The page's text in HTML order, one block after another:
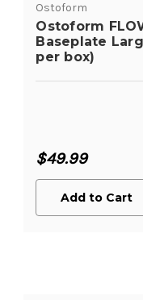
Ostoform
Ostoform
Baseplate
per box)
$49.99
Add to Cart